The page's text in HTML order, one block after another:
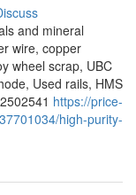
and mineral
wire, copper
wheel scrap, UBC
Used rails, HMS
https://price-
high-purity-